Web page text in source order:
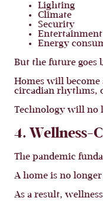
Lighting
Climate
Security
Entertainment
Energy
But the future goes
Homes will
circadian rhythms,
Technology will no
4. Wellness-
The pandemic
A home is no
As a result,